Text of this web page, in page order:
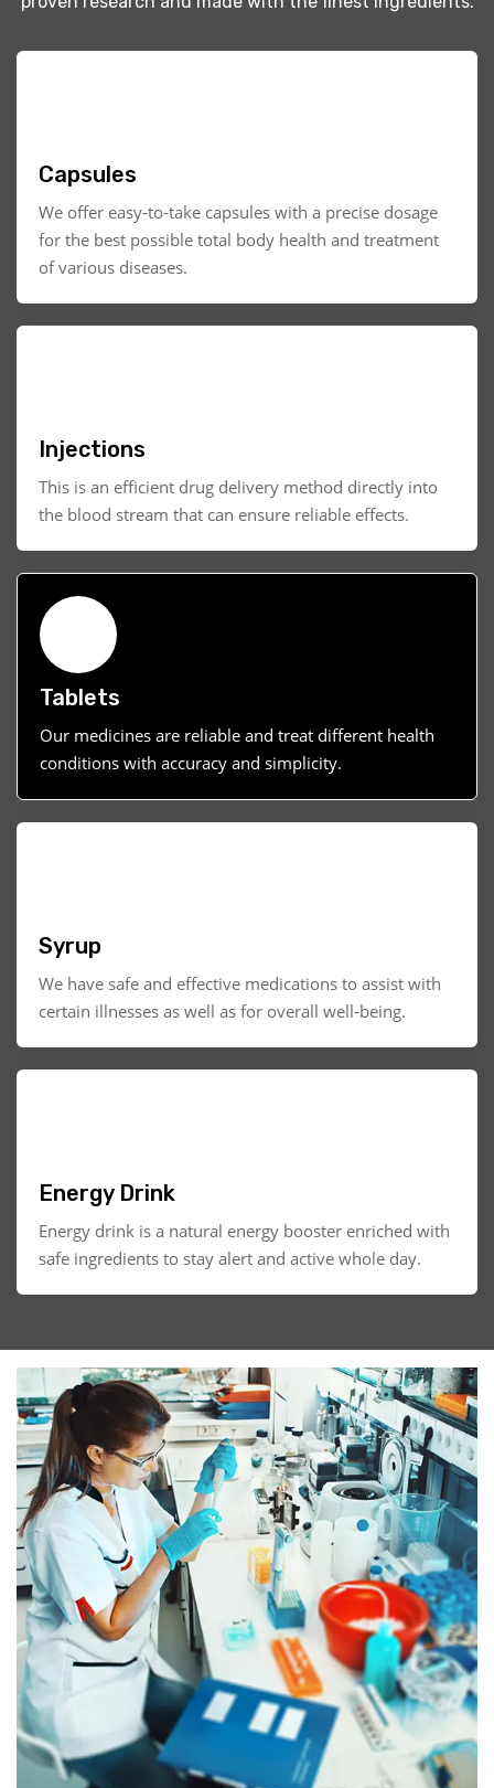
Capsules
We offer easy-to-take capsules with a precise dosage
for the best possible total body health and treatment
of various diseases.
Injections
This is an efficient drug delivery method directly into
the blood stream that can ensure reliable effects.
Tablets
Our medicines are reliable and treat different health
conditions with accuracy and simplicity.
Syrup
We have safe and effective medications to assist with
certain illnesses as well as for overall well-being.
Energy Drink
Energy drink is a natural energy booster enriched with
safe ingredients to stay alert and active whole day.